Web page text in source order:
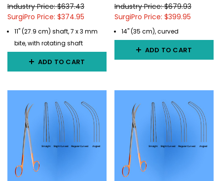
Industry Price: $637.43
SurgiPro Price: $374.95
11" (27.9 cm) shaft, 7 x 3 mm
bite, with rotating shaft
ADD TO CART
Industry Price: $679.93
SurgiPro Price: $399.95
14" (35 cm), curved
ADD TO CART